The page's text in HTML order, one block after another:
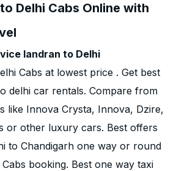
Delhi Cabs Online with
landran to Delhi
Cabs at lowest price . Get best
delhi car rentals. Compare from
like Innova Crysta, Innova, Dzire,
or other luxury cars. Best offers
to Chandigarh one way or round
booking. Best one way taxi